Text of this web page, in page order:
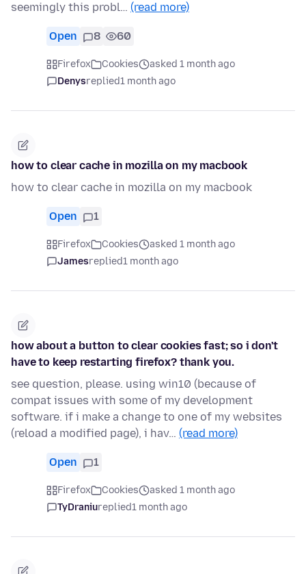
seemingly this probl… (read more)
Open 8 60
Firefox Cookies
asked 1 month ago
Denysreplied1 month ago
how to clear cache in mozilla on my macbook
how to clear cache in mozilla on my macbook
Open 1
Firefox Cookies
asked 1 month ago
Jamesreplied1 month ago
how about a button to clear cookies fast; so i don't
have to keep restarting firefox? thank you.
see question, please. using win10 (because of
compat issues with some of my development
software. if i make a change to one of my websites
(reload a modified page), i hav… (read more)
Open 1
Firefox Cookies
asked 1 month ago
TyDraniureplied1 month ago